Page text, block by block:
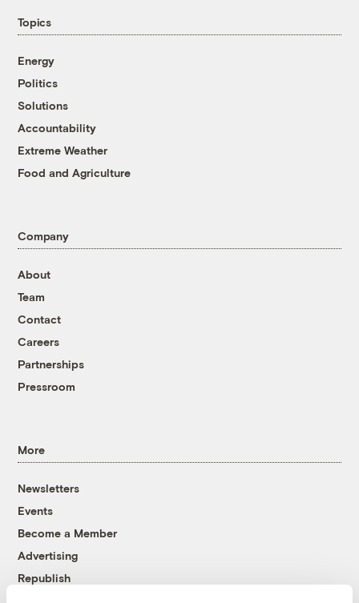
Topics
Energy
Politics
Solutions
Accountability
Extreme Weather
Food and Agriculture
Company
About
Team
Contact
Careers
Partnerships
Pressroom
More
Newsletters
Events
Become a Member
Advertising
Republish